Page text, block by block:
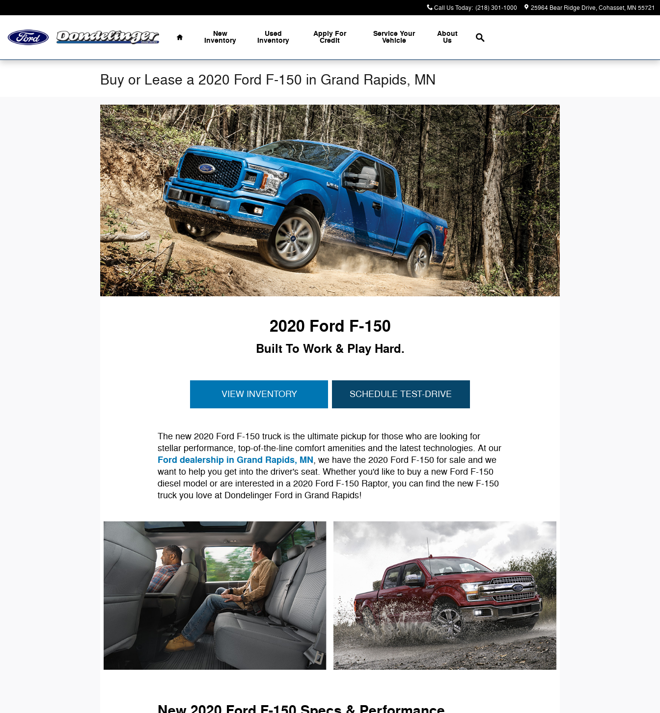
Call Us Today: (218) 301-1000 25964 Bear Ridge Drive Cohasset,MN 55721
Home
New
Inventory
Used
Inventory
Apply For
Credit
Service Your
Vehicle
About
Us
Search
Buy or Lease a 2020 Ford F-150 in Grand Rapids, MN
2020 Ford F-150
Built To Work & Play Hard.
VIEW INVENTORY SCHEDULE TEST-DRIVE
The new 2020 Ford F-150 truck is the ultimate pickup for those who are looking for
stellar performance, top-of-the-line comfort amenities and the latest technologies. At our
Ford dealership in Grand Rapids, MN, we have the 2020 Ford F-150 for sale and we
want to help you get into the driver's seat. Whether you'd like to buy a new Ford F-150
diesel model or are interested in a 2020 Ford F-150 Raptor, you can find the new F-150
truck you love at Dondelinger Ford in Grand Rapids!